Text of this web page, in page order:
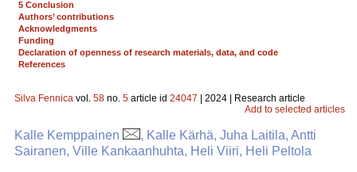
5 Conclusion
Authors’ contributions
Acknowledgments
Funding
Declaration of openness of research materials, data, and code
References
Silva Fennica vol. 58 no. 5 article id 24047 | 2024 | Research article
Add to selected articles
Kalle Kemppainen
, Kalle Kärhä, Juha Laitila, Antti
Sairanen, Ville Kankaanhuhta, Heli Viiri, Heli Peltola